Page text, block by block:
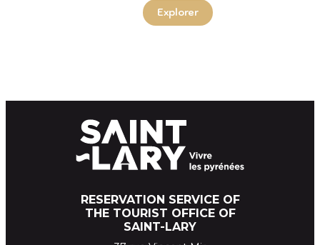
RESERVATION SERVICE OF
THE TOURIST OFFICE OF
SAINT-LARY